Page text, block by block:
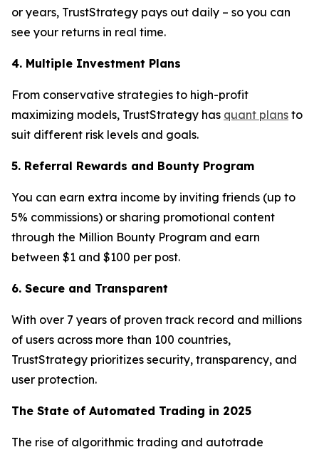
or years, TrustStrategy pays out daily – so you can
see your returns in real time.
4. Multiple Investment Plans
From conservative strategies to high-profit
maximizing models, TrustStrategy has quant plans to
suit different risk levels and goals.
5. Referral Rewards and Bounty Program
You can earn extra income by inviting friends (up to
5% commissions) or sharing promotional content
through the Million Bounty Program and earn
between $1 and $100 per post.
6. Secure and Transparent
With over 7 years of proven track record and millions
of users across more than 100 countries,
TrustStrategy prioritizes security, transparency, and
user protection.
The State of Automated Trading in 2025
The rise of algorithmic trading and autotrade